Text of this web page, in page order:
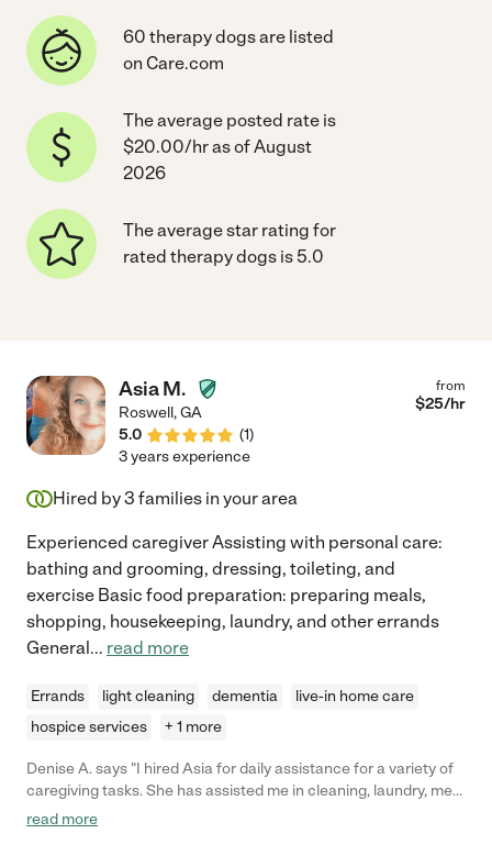
60 therapy dogs are listed
on Care.com
The average posted rate is
$20.00/hr as of August
2026
The average star rating for
rated therapy dogs is 5.0
Asia M.
Roswell,GA
5.0
(1)
from
$25/hr
3 years experience
Hired by3 families in your area
Experienced caregiver Assisting with personal care:
bathing and grooming, dressing, toileting, and
exercise Basic food preparation: preparing meals,
shopping, housekeeping, laundry, and other errands
General... read more
Errands light cleaning dementia
live-in home care
hospice services
+ 1 more
Denise A. says "I hired Asia for daily assistance for a variety of
caregiving tasks. She has assisted me in cleaning, laundry, meal
planning, organizing and any other odd jobs that have come up.
read more